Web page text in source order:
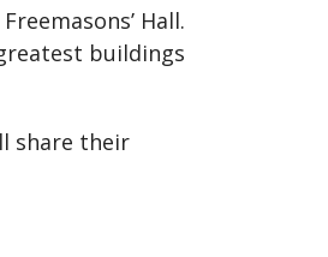
Hall.
buildings
share their